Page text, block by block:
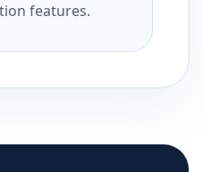
features.